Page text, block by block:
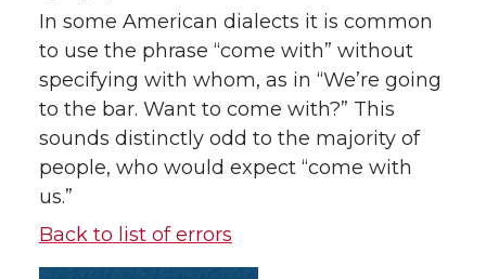
In some American dialects it is common
to use the phrase “come with” without
specifying with whom, as in “We’re going
to the bar. Want to come with?” This
sounds distinctly odd to the majority of
people, who would expect “come with
us.”
Back to list of errors